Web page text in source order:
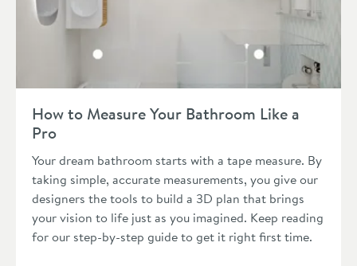
How to Measure Your Bathroom Like a
Pro
Your dream bathroom starts with a tape measure. By
taking simple, accurate measurements, you give our
designers the tools to build a 3D plan that brings
your vision to life just as you imagined. Keep reading
for our step-by-step guide to get it right first time.